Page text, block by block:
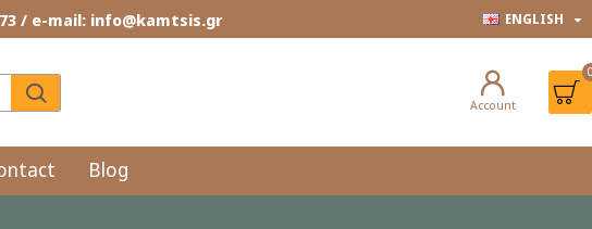
/ e-mail: info@kamtsis.gr ENGLISH
Account
Blog